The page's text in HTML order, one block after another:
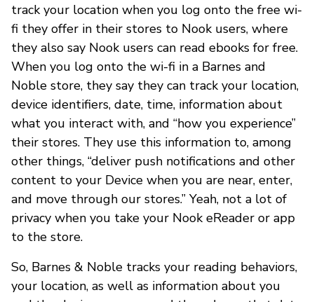
track your location when you log onto the free wi-
fi they offer in their stores to Nook users, where
they also say Nook users can read ebooks for free.
When you log onto the wi-fi in a Barnes and
Noble store, they say they can track your location,
device identifiers, date, time, information about
what you interact with, and “how you experience”
their stores. They use this information to, among
other things, “deliver push notifications and other
content to your Device when you are near, enter,
and move through our stores.” Yeah, not a lot of
privacy when you take your Nook eReader or app
to the store.
So, Barnes & Noble tracks your reading behaviors,
your location, as well as information about you